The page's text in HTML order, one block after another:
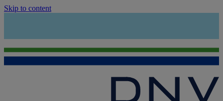
Skip to content